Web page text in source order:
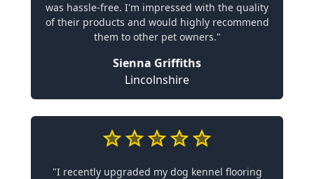
was hassle-free. I'm impressed with the quality
of their products and would highly recommend
them to other pet owners."
Sienna Griffiths
Lincolnshire
"I recently upgraded my dog kennel flooring